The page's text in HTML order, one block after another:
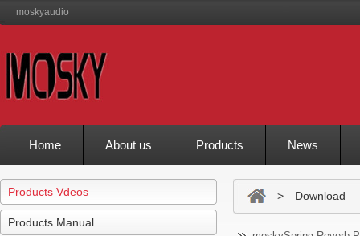
moskyaudio
Home About us Products News
Products Vdeos
Products Manual
> Download